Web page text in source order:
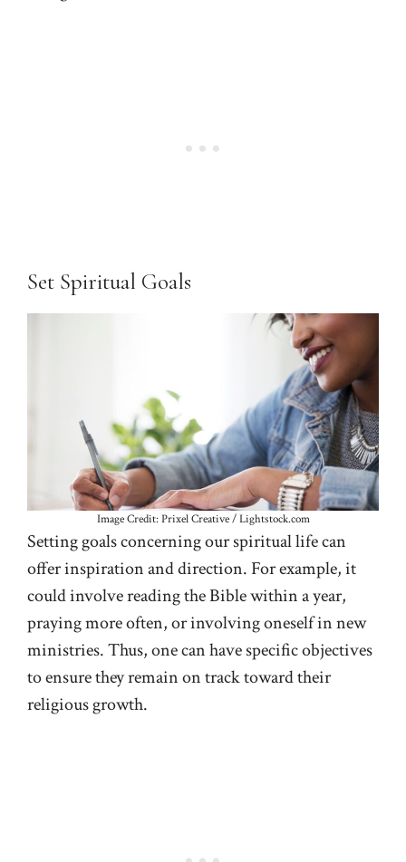
Set Spiritual Goals
Image Credit: Prixel Creative / Lightstock.com
Setting goals concerning our spiritual life can
offer inspiration and direction. For example, it
could involve reading the Bible within a year,
praying more often, or involving oneself in new
ministries. Thus, one can have specific objectives
to ensure they remain on track toward their
religious growth.